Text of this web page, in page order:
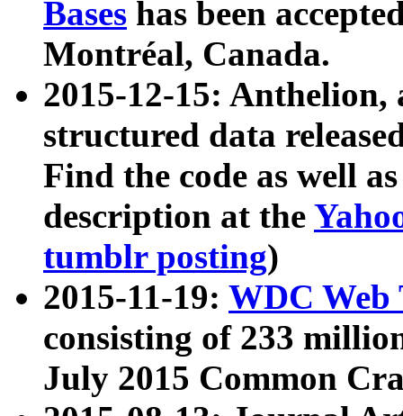
Bases has been
Montréal, Canada.
2015-12-15: Anthelion,
structured data
Find the code as well
description at the
tumblr posting)
2015-11-19: WDC Web
consisting of 233
July 2015 Common